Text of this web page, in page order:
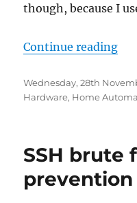
though, because I
Continue reading
Posted
on
Wednesday, 28th
Hardware, Home
SSH brute
prevention